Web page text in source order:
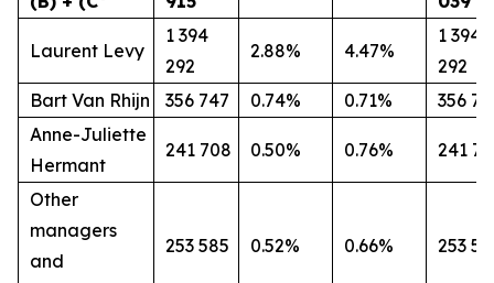
Laurent Levy
1 394
292
2.88% 4.47%
1 394
292
Bart Van Rhijn
356 747 0.74% 0.71%
356
Anne-Juliette
Hermant
241 708 0.50% 0.76% 241
Other
managers
and
253 585 0.52% 0.66% 253